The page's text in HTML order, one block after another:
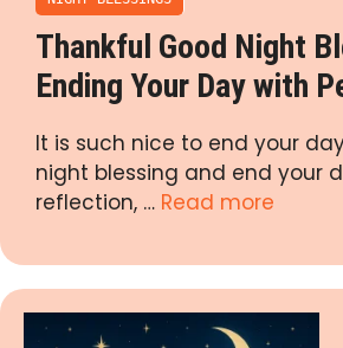
Thankful Good Night
Ending Your Day with
It is such nice to end your
night blessing and end your
reflection, … Read more